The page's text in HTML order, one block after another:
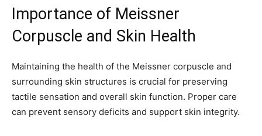
Importance of Meissner
Corpuscle and Skin Health
Maintaining the health of the Meissner corpuscle and
surrounding skin structures is crucial for preserving
tactile sensation and overall skin function. Proper care
can prevent sensory deficits and support skin integrity.